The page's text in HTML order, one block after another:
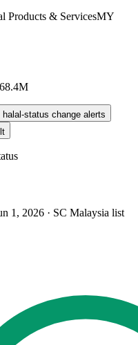
Products & ServicesMY
status change alerts
1, 2026 · SC Malaysia list